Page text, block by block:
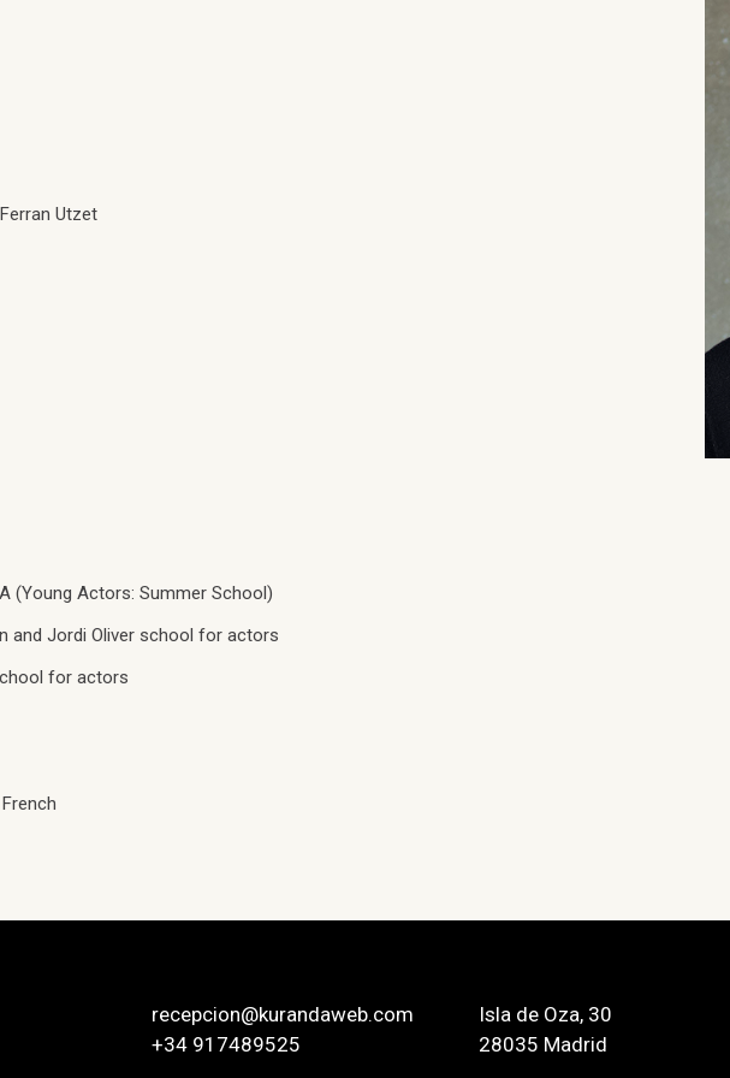
Ferran Utzet
(Young Actors: Summer School)
and Jordi Oliver school for actors
for actors
recepcion@kurandaweb.com
+34 917489525
Isla de Oza, 30
28035 Madrid